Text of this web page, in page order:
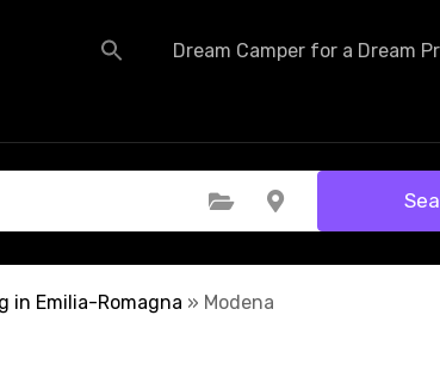
Dream Camper for a Dream
Select Category Select Location
in Emilia-Romagna » Modena